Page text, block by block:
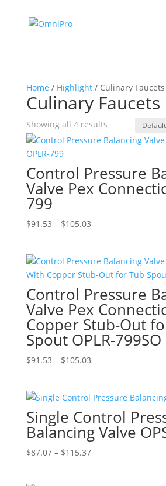
Home / Highlight/ Culinary Faucets
Culinary Faucets
Showing all 4 results
Control Pressure
Valve Pex
799
$91.53 – $105.03Price
through
$105.03
Control Pressure
Valve Pex
Copper Stub-Out
Spout OPLR-799SO
$91.53 – $105.03Price
through
$105.03
Single Control
Balancing Valve
$87.07 – $115.37Price